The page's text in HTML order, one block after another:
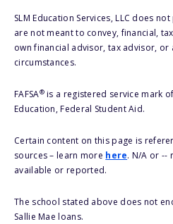
SLM Education Services, LLC does
are not meant to convey, financial,
own financial advisor, tax advisor,
circumstances.
FAFSA®is a registered service mark
Education, Federal Student Aid.
Certain content on this page is
sources – learn more here. N/A or --
available or reported.
The school stated above does not
Sallie Mae loans.